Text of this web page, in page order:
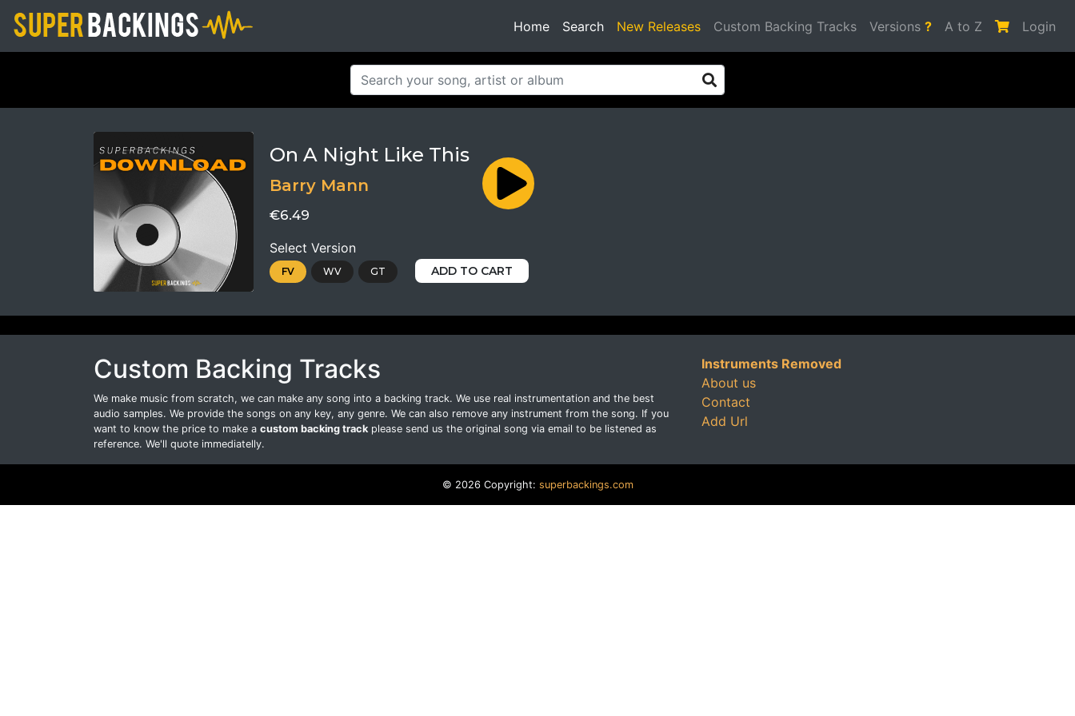
Home Search(current)
New Releases Custom Backing Tracks Versions ? A to Z Login
On A Night Like This
Barry Mann
€6.49
Select Version
FV WV GT ADD TO CART
Custom Backing Tracks
We make music from scratch, we can make any song into a backing track. We use real instrumentation and the best
audio samples. We provide the songs on any key, any genre. We can also remove any instrument from the song. If you
want to know the price to make a custom backing track please send us the original song via email to be listened as
reference. We'll quote immediatelly.
Instruments Removed
About us
Contact
Add Url
© 2026 Copyright: superbackings.com